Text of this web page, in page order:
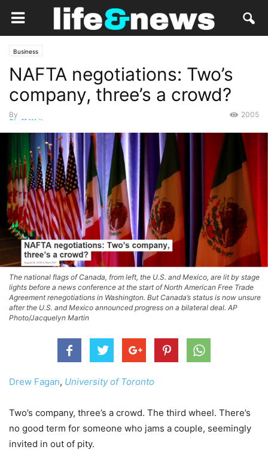
Business
NAFTA negotiations: Two’s
company, three’s a crowd?
By
Staff Writer
2005
The national flags of Canada, from left, the U.S. and Mexico, are lit by stage
lights before a news conference at the start of North American Free Trade
Agreement renegotiations in Washington. But Canada’s status is now unsure
after the U.S. and Mexico announced progress on a bilateral deal. AP
Photo/Jacquelyn Martin
Drew Fagan, University of Toronto
Two’s company, three’s a crowd. The third wheel. There’s
no good term for someone who jams a couple, seemingly
invited in out of pity.